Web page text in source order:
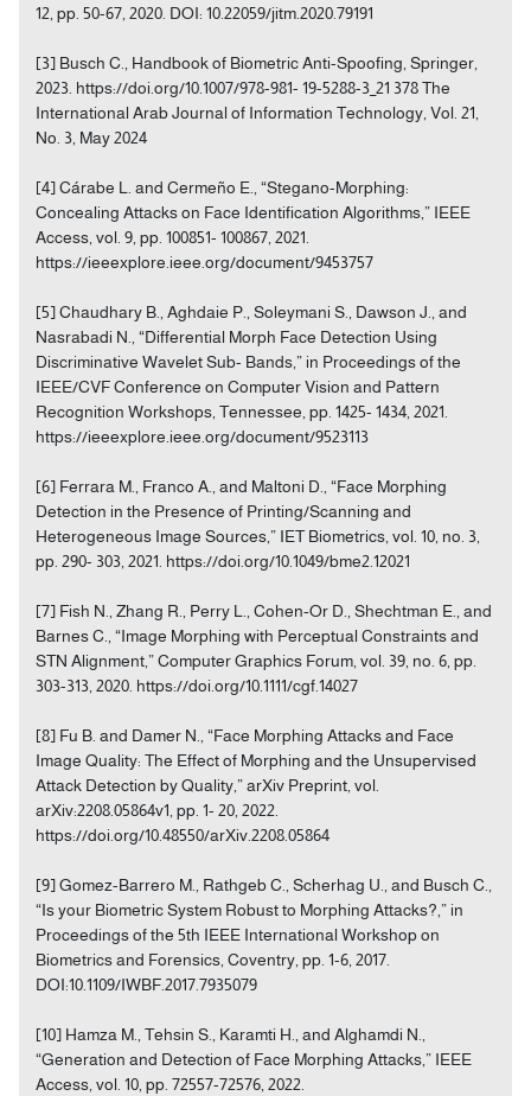
12, pp. 50-67, 2020. DOI: 10.22059/jitm.2020.79191
[3] Busch C., Handbook of Biometric Anti-Spoofing, Springer,
2023. https://doi.org/10.1007/978-981- 19-5288-3_21 378 The
International Arab Journal of Information Technology, Vol. 21,
No. 3, May 2024
[4] Cárabe L. and Cermeño E., “Stegano-Morphing:
Concealing Attacks on Face Identification Algorithms,” IEEE
Access, vol. 9, pp. 100851- 100867, 2021.
https://ieeexplore.ieee.org/document/9453757
[5] Chaudhary B., Aghdaie P., Soleymani S., Dawson J., and
Nasrabadi N., “Differential Morph Face Detection Using
Discriminative Wavelet Sub- Bands,” in Proceedings of the
IEEE/CVF Conference on Computer Vision and Pattern
Recognition Workshops, Tennessee, pp. 1425- 1434, 2021.
https://ieeexplore.ieee.org/document/9523113
[6] Ferrara M., Franco A., and Maltoni D., “Face Morphing
Detection in the Presence of Printing/Scanning and
Heterogeneous Image Sources,” IET Biometrics, vol. 10, no. 3,
pp. 290- 303, 2021. https://doi.org/10.1049/bme2.12021
[7] Fish N., Zhang R., Perry L., Cohen‐Or D., Shechtman E., and
Barnes C., “Image Morphing with Perceptual Constraints and
STN Alignment,” Computer Graphics Forum, vol. 39, no. 6, pp.
303-313, 2020. https://doi.org/10.1111/cgf.14027
[8] Fu B. and Damer N., “Face Morphing Attacks and Face
Image Quality: The Effect of Morphing and the Unsupervised
Attack Detection by Quality,” arXiv Preprint, vol.
arXiv:2208.05864v1, pp. 1- 20, 2022.
https://doi.org/10.48550/arXiv.2208.05864
[9] Gomez-Barrero M., Rathgeb C., Scherhag U., and Busch C.,
“Is your Biometric System Robust to Morphing Attacks?,” in
Proceedings of the 5th IEEE International Workshop on
Biometrics and Forensics, Coventry, pp. 1-6, 2017.
DOI:10.1109/IWBF.2017.7935079
[10] Hamza M., Tehsin S., Karamti H., and Alghamdi N.,
“Generation and Detection of Face Morphing Attacks,” IEEE
Access, vol. 10, pp. 72557-72576, 2022.